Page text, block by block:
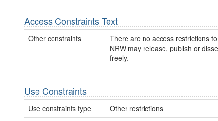
Access Constraints Text
Other constraints
There are no access restrictions
NRW may release, publish or
freely.
Use Constraints
Use constraints type
Other restrictions